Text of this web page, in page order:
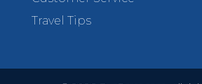
Travel Tips